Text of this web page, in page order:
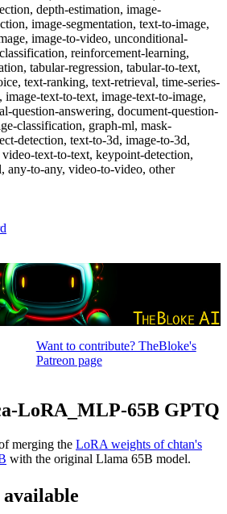
depth-estimation, image-
image-segmentation, text-to-image,
image-to-video, unconditional-
reinforcement-learning,
tabular-regression, tabular-to-text,
text-ranking, text-retrieval, time-series-
text-to-text, image-text-to-image,
question-answering, document-question-
classification, graph-ml, mask-
detection, text-to-3d, image-to-3d,
text-to-text, keypoint-detection,
any-to-any, video-to-video, other
Want to contribute? TheBloke's
Patreon page
LoRA_MLP-65B GPTQ
merging the LoRA weights of chtan's
with the original Llama 65B model.